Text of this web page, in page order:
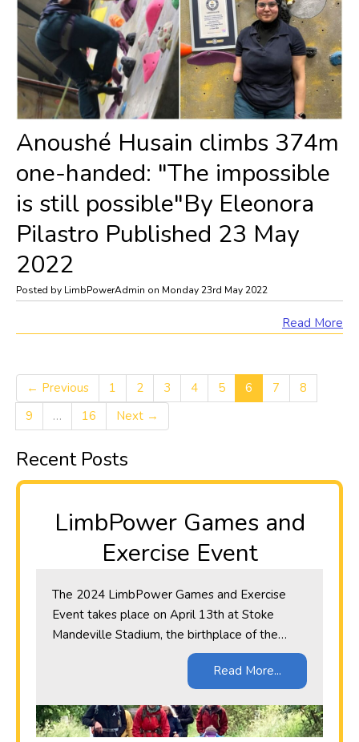
Anoushé Husain climbs 374m
one-handed: "The impossible
is still possible"By Eleonora
Pilastro Published 23 May
2022
Posted by LimbPowerAdmin on Monday 23rd May 2022
Read More
← Previous 1 2 3 4 5 6 7
8
9
… 16 Next →
Recent Posts
LimbPower Games and
Exercise Event
​The 2024 LimbPower Games and Exercise
Event takes place on April 13th at Stoke
Mandeville Stadium, the birthplace of the…
Read More...